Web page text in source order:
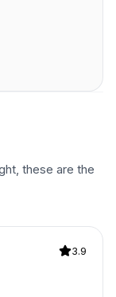
these are the
3.9